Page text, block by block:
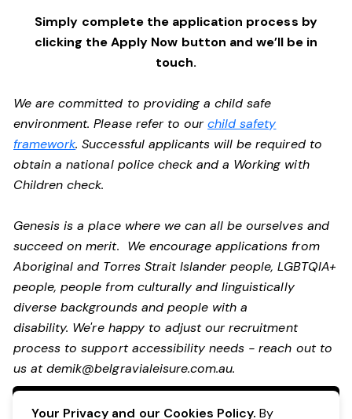
Simply complete the application process by
clicking the Apply Now button and we’ll be in
touch.
We are committed to providing a child safe
environment. Please refer to ourchild safety
framework. Successful applicants will be required to
obtain a national police check and a Working with
Children check.
Genesis is a place where we can all be ourselves and
succeed on merit. We encourage applications from
Aboriginal and Torres Strait Islander people, LGBTQIA+
people, people from culturally and linguistically
diverse backgrounds and people with a
disability. We're happy to adjust our recruitment
process to support accessibility needs - reach out to
us atdemik@belgravialeisure.com.au.
Apply Now
Your Privacy and our Cookies Policy. By